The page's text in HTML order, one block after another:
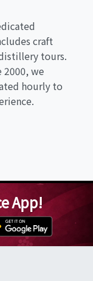
craft
tours.
2000, we
hourly to
App!